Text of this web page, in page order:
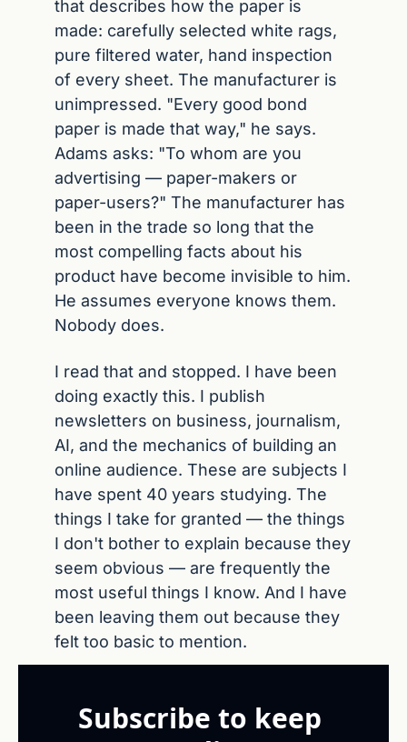
that describes how the paper is
made: carefully selected white rags,
pure filtered water, hand inspection
of every sheet. The manufacturer is
unimpressed. "Every good bond
paper is made that way," he says.
Adams asks: "To whom are you
advertising — paper-makers or
paper-users?" The manufacturer has
been in the trade so long that the
most compelling facts about his
product have become invisible to him.
He assumes everyone knows them.
Nobody does.
I read that and stopped. I have been
doing exactly this. I publish
newsletters on business, journalism,
AI, and the mechanics of building an
online audience. These are subjects I
have spent 40 years studying. The
things I take for granted — the things
I don't bother to explain because they
seem obvious — are frequently the
most useful things I know. And I have
been leaving them out because they
felt too basic to mention.
Subscribe to keep